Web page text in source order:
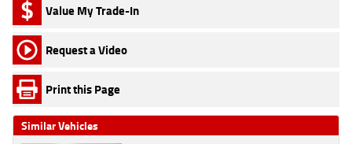
Value My Trade-In
Request a Video
Print this Page
Similar Vehicles